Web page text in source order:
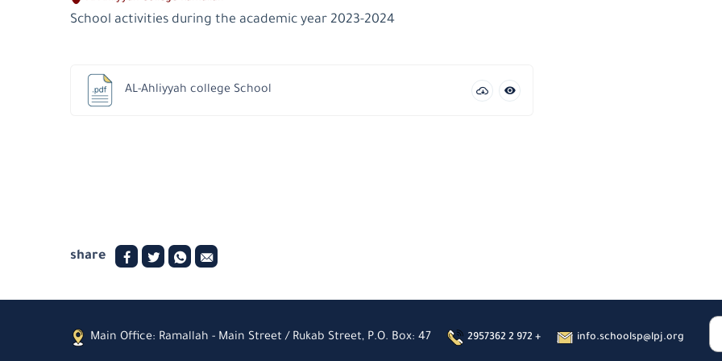
School activities during the academic year 2023-2024
AL-Ahliyyah college School
share
Main Office: Ramallah - Main Street / Rukab Street, P.O. Box: 47 2957362 2 972 + info.schoolsp@lpj.org